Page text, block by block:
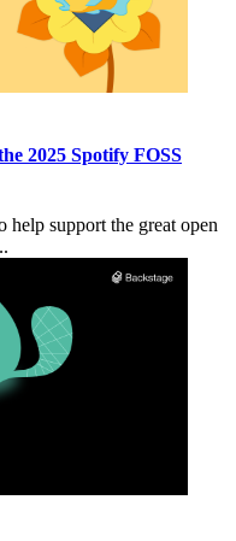
2025 Spotify FOSS
support the great open